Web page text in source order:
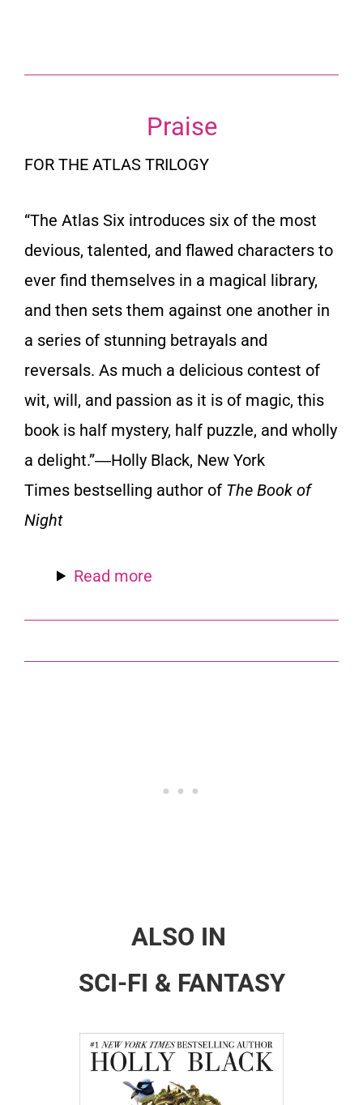
Praise
FOR THE ATLAS TRILOGY
“The Atlas Six introduces six of the most
devious, talented, and flawed characters to
ever find themselves in a magical library,
and then sets them against one another in
a series of stunning betrayals and
reversals. As much a delicious contest of
wit, will, and passion as it is of magic, this
book is half mystery, half puzzle, and wholly
a delight.”―Holly Black, New York
Times bestselling author of The Book of
Night
Read more
ALSO IN
SCI-FI & FANTASY